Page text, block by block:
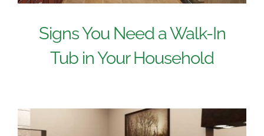
Signs You Need a Walk-In
Tub in Your Household